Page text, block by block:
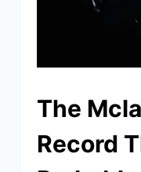
The
Record